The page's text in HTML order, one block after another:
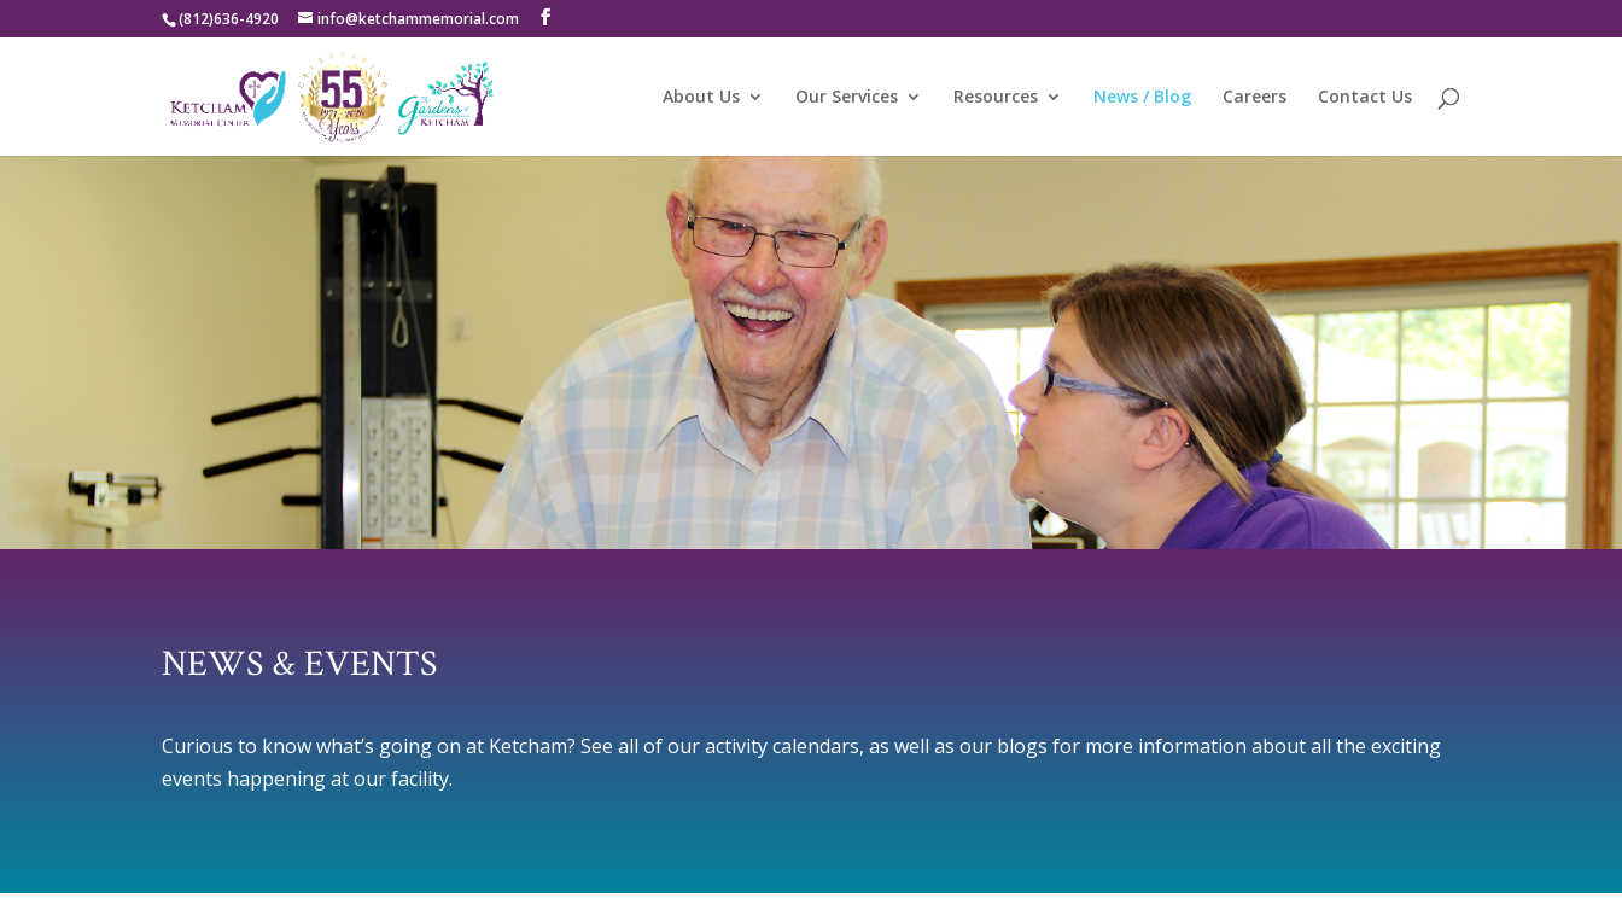
(812)636-4920 info@ketchammemorial.com
About Us Our Services Resources News / Blog Careers Contact Us
NEWS & EVENTS
Curious to know what’s going on at Ketcham? See all of our activity calendars, as well as our blogs for more information about all the exciting
events happening at our facility.